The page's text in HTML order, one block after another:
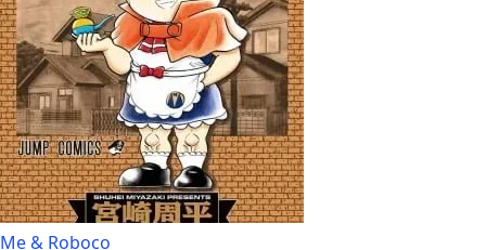
Me & Roboco